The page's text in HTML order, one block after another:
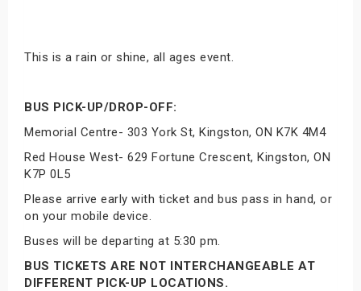
This is a rain or shine, all ages event.
BUS PICK-UP/DROP-OFF:
Memorial Centre- 303 York St, Kingston, ON K7K 4M4
Red House West- 629 Fortune Crescent, Kingston, ON
K7P 0L5
Please arrive early with ticket and bus pass in hand, or
on your mobile device.
Buses will be departing at 5:30 pm.
BUS TICKETS ARE NOT INTERCHANGEABLE AT
DIFFERENT PICK-UP LOCATIONS.